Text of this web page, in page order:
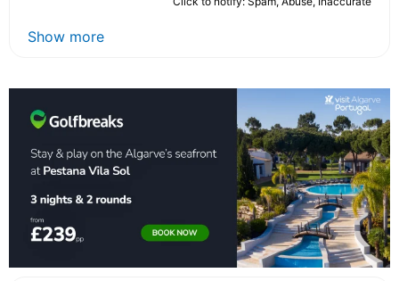
Show more